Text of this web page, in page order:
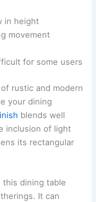
in height
movement
for some users
rustic and modern
your dining
blends well
inclusion of light
its rectangular
this dining table
It can